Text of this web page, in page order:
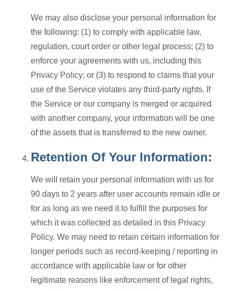
We may also disclose your personal information for
the following: (1) to comply with applicable law,
regulation, court order or other legal process; (2) to
enforce your agreements with us, including this
Privacy Policy; or (3) to respond to claims that your
use of the Service violates any third-party rights. If
the Service or our company is merged or acquired
with another company, your information will be one
of the assets that is transferred to the new owner.
Retention Of Your Information:
We will retain your personal information with us for
90 days to 2 years after user accounts remain idle or
for as long as we need it to fulfill the purposes for
which it was collected as detailed in this Privacy
Policy. We may need to retain certain information for
longer periods such as record-keeping / reporting in
accordance with applicable law or for other
legitimate reasons like enforcement of legal rights,